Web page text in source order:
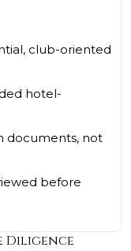
club-oriented
hotel-
documents, not
before
Diligence